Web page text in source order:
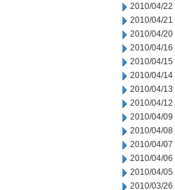
2010/04/22
2010/04/21
2010/04/20
2010/04/16
2010/04/15
2010/04/14
2010/04/13
2010/04/12
2010/04/09
2010/04/08
2010/04/07
2010/04/06
2010/04/05
2010/03/26